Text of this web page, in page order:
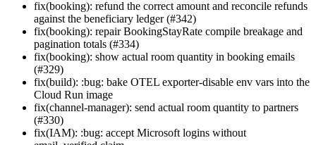
fix(booking): refund the correct amount and reconcile refunds
against the beneficiary ledger (#342)
fix(booking): repair BookingStayRate compile breakage and
pagination totals (#334)
fix(booking): show actual room quantity in booking emails
(#329)
fix(build): :bug: bake OTEL exporter-disable env vars into the
Cloud Run image
fix(channel-manager): send actual room quantity to partners
(#330)
fix(IAM): :bug: accept Microsoft logins without